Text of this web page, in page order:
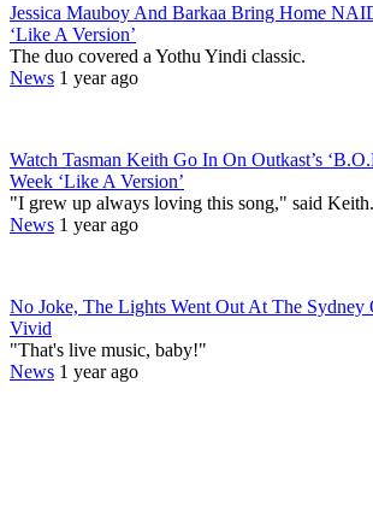
Jessica Mauboy And Barkaa Bring Home
‘Like A Version’
The duo covered a Yothu Yindi classic.
News 1 year ago
Watch Tasman Keith Go In On Outkast’s
Week ‘Like A Version’
"I grew up always loving this song," said Keith.
News 1 year ago
No Joke, The Lights Went Out At The Sydney
Vivid
"That's live music, baby!"
News 1 year ago